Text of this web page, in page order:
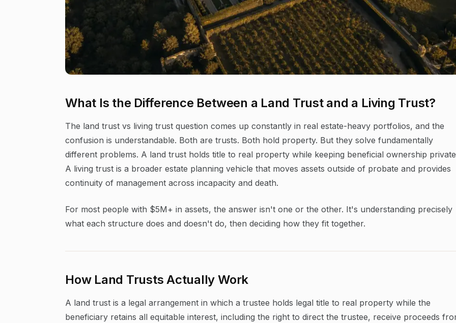
What Is the Difference Between a Land Trust and a Living Trust?
The land trust vs living trust question comes up constantly in real estate-heavy portfolios, and the
confusion is understandable. Both are trusts. Both hold property. But they solve fundamentally
different problems. A land trust holds title to real property while keeping beneficial ownership
A living trust is a broader estate planning vehicle that moves assets outside of probate and provides
continuity of management across incapacity and death.
For most people with $5M+ in assets, the answer isn't one or the other. It's understanding precisely
what each structure does and doesn't do, then deciding how they fit together.
How Land Trusts Actually Work
A land trust is a legal arrangement in which a trustee holds legal title to real property while the
beneficiary retains all equitable interest, including the right to direct the trustee, receive proceeds